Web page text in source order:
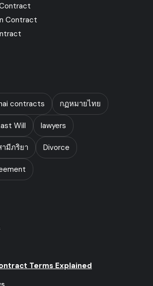
Contract
contracts กฏหมายไทย
Will lawyers
มีภริยา Divorce
Terms Explained